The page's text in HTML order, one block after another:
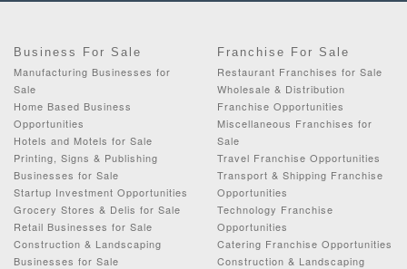
Business For Sale
Manufacturing Businesses for
Sale
Home Based Business
Opportunities
Hotels and Motels for Sale
Printing, Signs & Publishing
Businesses for Sale
Startup Investment Opportunities
Grocery Stores & Delis for Sale
Retail Businesses for Sale
Construction & Landscaping
Businesses for Sale
Franchise For Sale
Restaurant Franchises for Sale
Wholesale & Distribution
Franchise Opportunities
Miscellaneous Franchises for
Sale
Travel Franchise Opportunities
Transport & Shipping Franchise
Opportunities
Technology Franchise
Opportunities
Catering Franchise Opportunities
Construction & Landscaping